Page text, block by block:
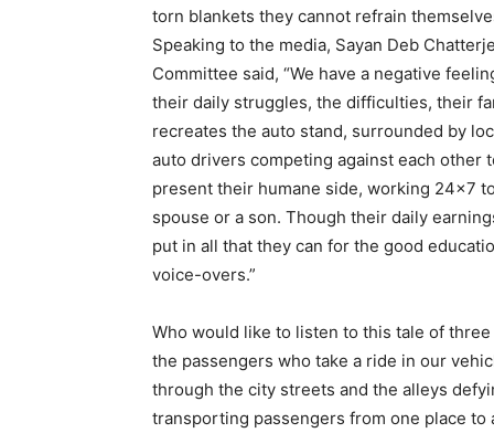
torn blankets they cannot refrain
Speaking to the media, Sayan Deb
Committee said, “We have a negative
their daily struggles, the difficulties, their
recreates the auto stand, surrounded by
auto drivers competing against each other
present their humane side, working 24×7
spouse or a son. Though their daily
put in all that they can for the good
voice-overs.”
Who would like to listen to this tale of
the passengers who take a ride in our
through the city streets and the alleys
transporting passengers from one place